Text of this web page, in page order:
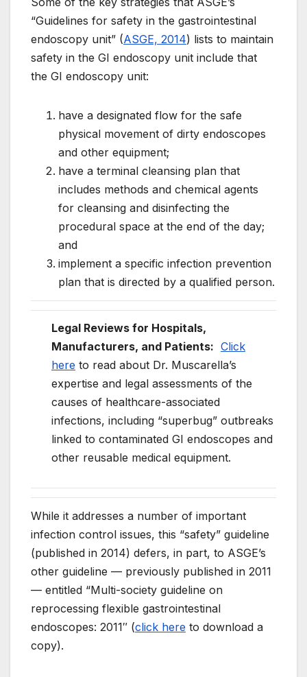
“Guidelines for safety in the gastrointestinal
endoscopy unit” (ASGE, 2014) lists to maintain
safety in the GI endoscopy unit include that
the GI endoscopy unit:
have a designated flow for the safe
physical movement of dirty endoscopes
and other equipment;
have a terminal cleansing plan that
includes methods and chemical agents
for cleansing and disinfecting the
procedural space at the end of the day;
and
implement a specific infection prevention
plan that is directed by a qualified person.
Legal Reviews for Hospitals,
Manufacturers, and Patients: Click
here to read about Dr. Muscarella’s
expertise and legal assessments of the
causes of healthcare-associated
infections, including “superbug” outbreaks
linked to contaminated GI endoscopes and
other reusable medical equipment.
While it addresses a number of important
infection control issues, this “safety” guideline
(published in 2014) defers, in part, to ASGE’s
other guideline — previously published in 2011
— entitled “Multi-society guideline on
reprocessing flexible gastrointestinal
endoscopes: 2011″ (click here to download a
copy).